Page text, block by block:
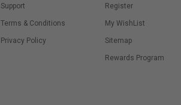
Support
Terms & Conditions
Privacy Policy
Register
My WishList
Sitemap
Rewards Program